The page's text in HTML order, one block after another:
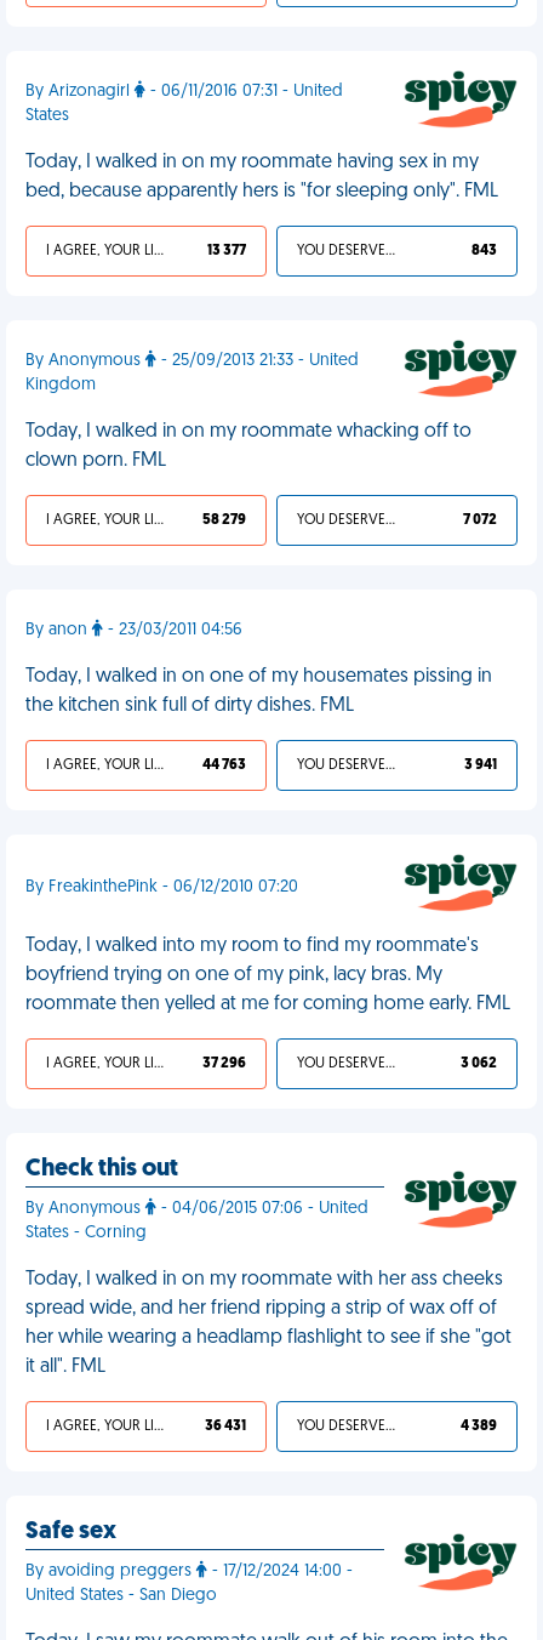
By Arizonagirl
- 06/11/2016 07:31 - United
States
Today, I walked in on my roommate having sex in my
bed, because apparently hers is "for sleeping only". FML
I AGREE, YOUR LIFE SUCKS 13 377 YOU DESERVED IT 843
By Anonymous
- 25/09/2013 21:33 - United
Kingdom
Today, I walked in on my roommate whacking off to
clown porn. FML
I AGREE, YOUR LIFE SUCKS 58 279 YOU DESERVED IT 7 072
By anon - 23/03/2011 04:56
Today, I walked in on one of my housemates pissing in
the kitchen sink full of dirty dishes. FML
I AGREE, YOUR LIFE SUCKS 44 763 YOU DESERVED IT 3 941
By FreakinthePink - 06/12/2010 07:20
Today, I walked into my room to find my roommate's
boyfriend trying on one of my pink, lacy bras. My
roommate then yelled at me for coming home early. FML
I AGREE, YOUR LIFE SUCKS 37 296 YOU DESERVED IT 3 062
Check this out
By Anonymous
- 04/06/2015 07:06 - United
States - Corning
Today, I walked in on my roommate with her ass cheeks
spread wide, and her friend ripping a strip of wax off of
her while wearing a headlamp flashlight to see if she "got
it all". FML
I AGREE, YOUR LIFE SUCKS 36 431 YOU DESERVED IT 4 389
Safe sex
By avoiding preggers
- 17/12/2024 14:00 -
United States - San Diego